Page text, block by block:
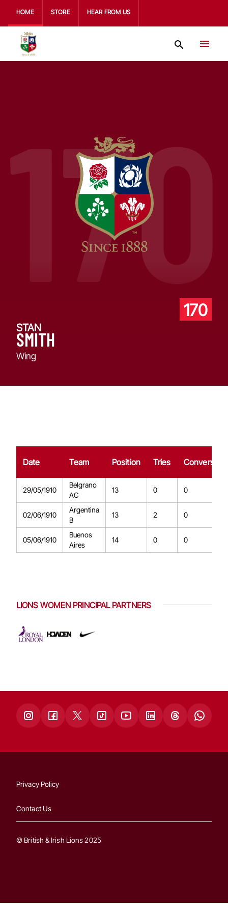
HOME STORE HEAR FROM US
170
170
STAN
SMITH
Wing
Date Team Position Tries
29/05/1910
Belgrano
AC
13 0 0
02/06/1910
Argentina
B
13 2 0
05/06/1910
Buenos
Aires
14 0 0
LIONS WOMEN PRINCIPAL PARTNERS
Privacy Policy
Contact Us
© British & Irish Lions 2025